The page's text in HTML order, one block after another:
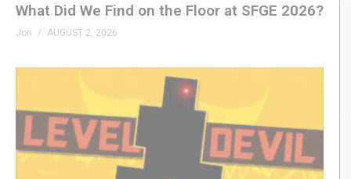
What Did We Find on the Floor at SFGE 2026?
Jon AUGUST 2, 2026